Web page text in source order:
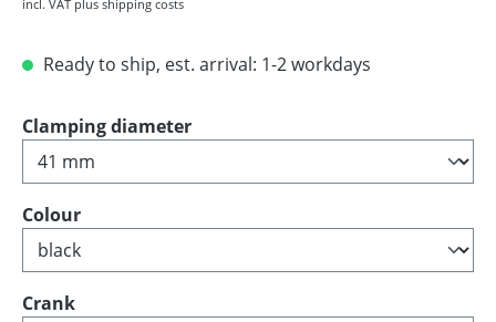
incl. VAT plus shipping costs
Ready to ship, est. arrival: 1-2 workdays
Select
Clamping diameter
Select
Colour
Select
Crank